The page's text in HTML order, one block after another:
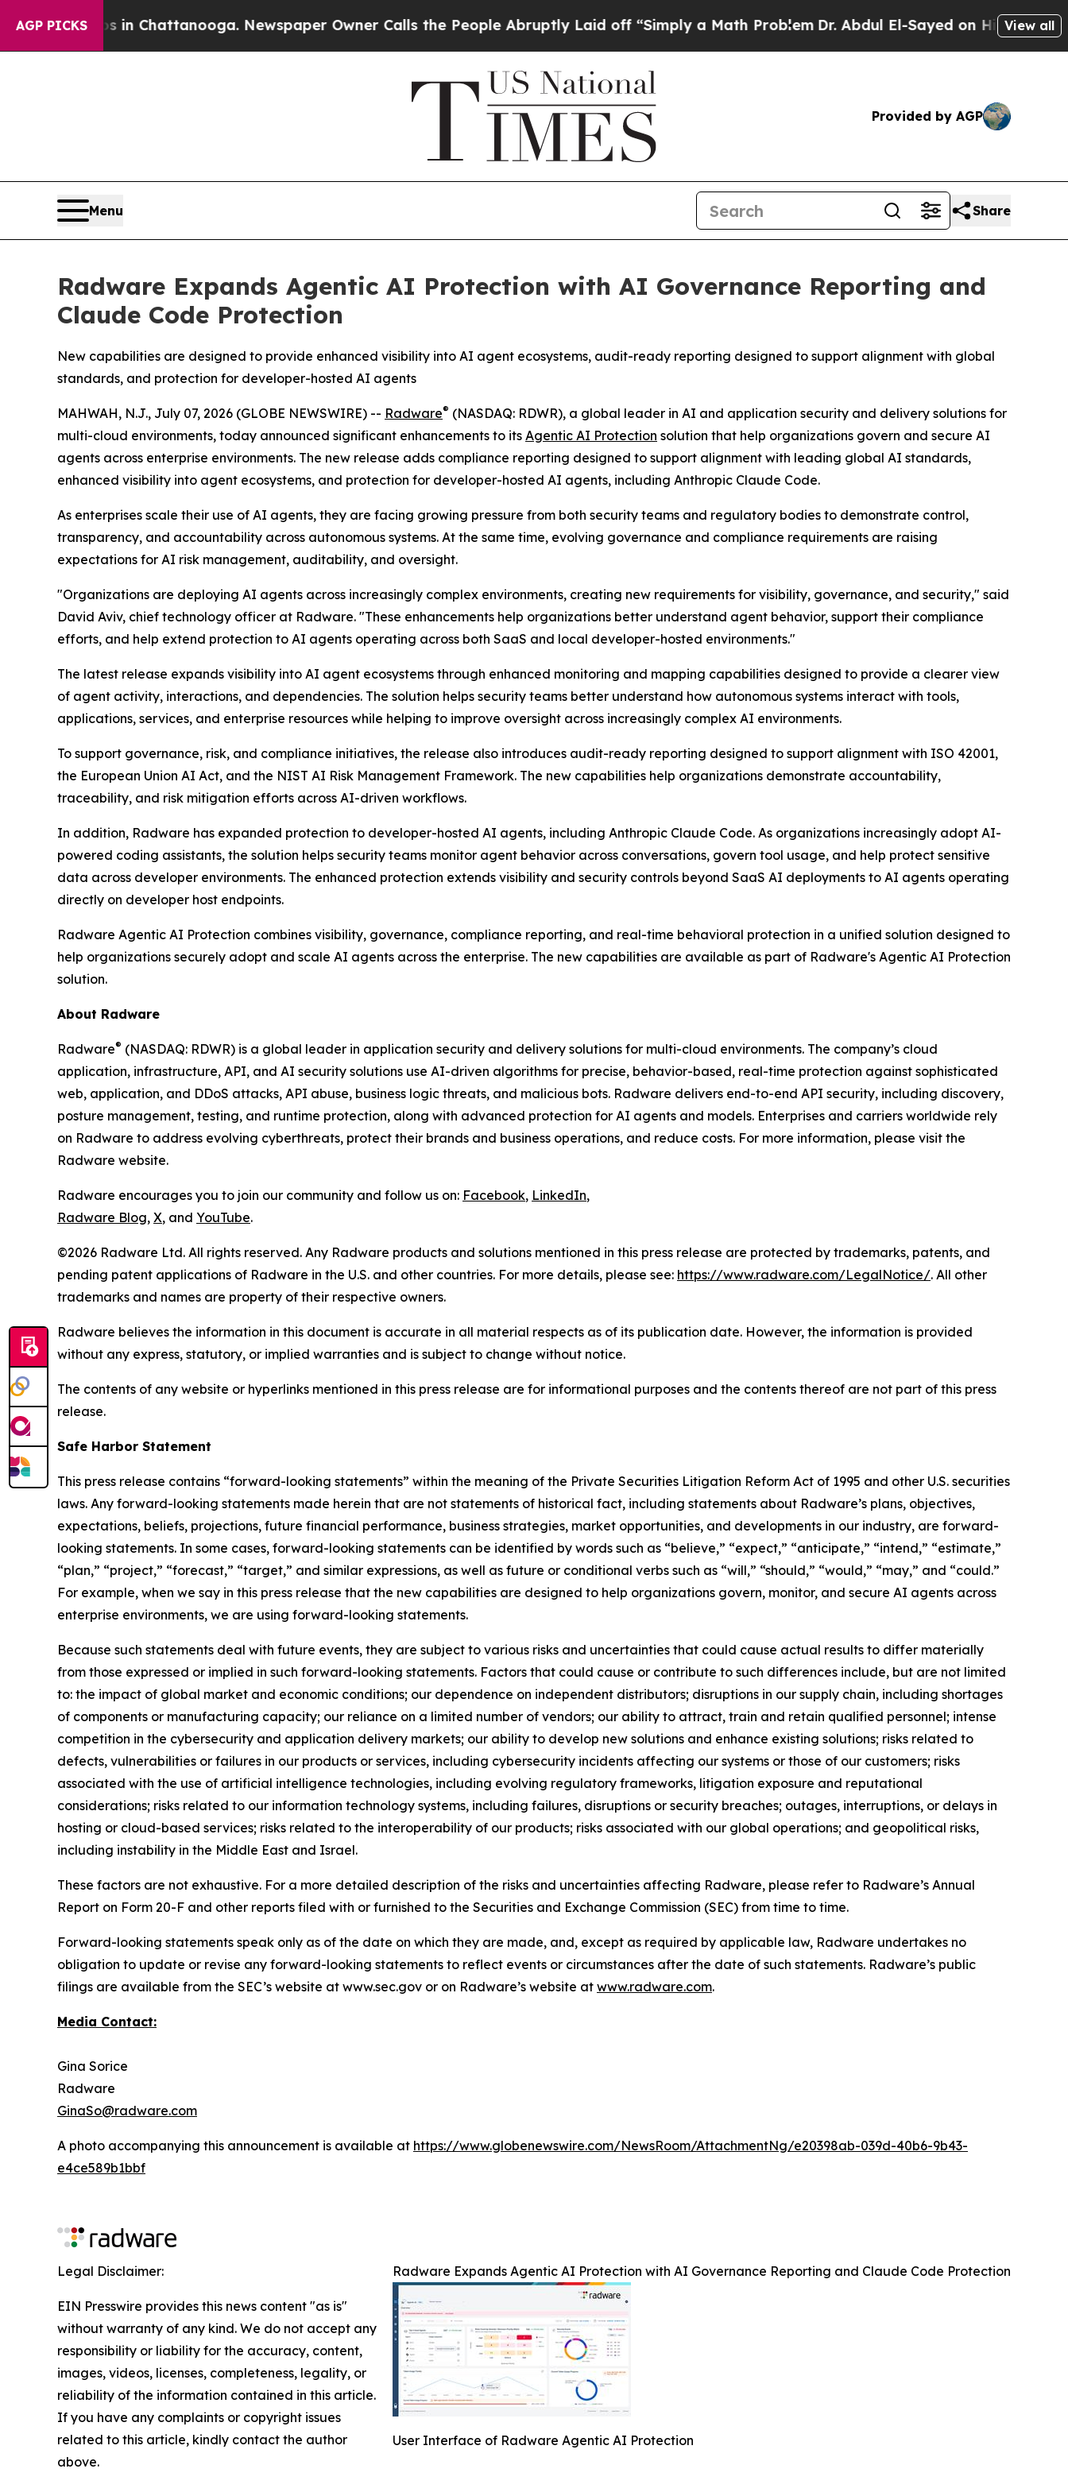
AGP PICKS
in Chattanooga. Newspaper Owner Calls the People Abruptly Laid off “Simply a Math ProblemDr. Abdul El-Sayed on Historic MichiganView all
Provided by AGP
Menu Share
Radware Expands Agentic AI Protection with AI Governance Reporting and
Claude Code Protection
New capabilities are designed to provide enhanced visibility into AI agent ecosystems, audit-ready reporting designed to support alignment with global
standards, and protection for developer-hosted AI agents
MAHWAH, N.J., July 07, 2026 (GLOBE NEWSWIRE) -- Radware® (NASDAQ: RDWR), a global leader in AI and application security and delivery solutions for
multi-cloud environments, today announced significant enhancements to its Agentic AI Protection solution that help organizations govern and secure AI
agents across enterprise environments. The new release adds compliance reporting designed to support alignment with leading global AI standards,
enhanced visibility into agent ecosystems, and protection for developer-hosted AI agents, including Anthropic Claude Code.
As enterprises scale their use of AI agents, they are facing growing pressure from both security teams and regulatory bodies to demonstrate control,
transparency, and accountability across autonomous systems. At the same time, evolving governance and compliance requirements are raising
expectations for AI risk management, auditability, and oversight.
"Organizations are deploying AI agents across increasingly complex environments, creating new requirements for visibility, governance, and security," said
David Aviv, chief technology officer at Radware. "These enhancements help organizations better understand agent behavior, support their compliance
efforts, and help extend protection to AI agents operating across both SaaS and local developer-hosted environments."
The latest release expands visibility into AI agent ecosystems through enhanced monitoring and mapping capabilities designed to provide a clearer view
of agent activity, interactions, and dependencies. The solution helps security teams better understand how autonomous systems interact with tools,
applications, services, and enterprise resources while helping to improve oversight across increasingly complex AI environments.
To support governance, risk, and compliance initiatives, the release also introduces audit-ready reporting designed to support alignment with ISO 42001,
the European Union AI Act, and the NIST AI Risk Management Framework. The new capabilities help organizations demonstrate accountability,
traceability, and risk mitigation efforts across AI-driven workflows.
In addition, Radware has expanded protection to developer-hosted AI agents, including Anthropic Claude Code. As organizations increasingly adopt AI-
powered coding assistants, the solution helps security teams monitor agent behavior across conversations, govern tool usage, and help protect sensitive
data across developer environments. The enhanced protection extends visibility and security controls beyond SaaS AI deployments to AI agents operating
directly on developer host endpoints.
Radware Agentic AI Protection combines visibility, governance, compliance reporting, and real-time behavioral protection in a unified solution designed to
help organizations securely adopt and scale AI agents across the enterprise. The new capabilities are available as part of Radware's Agentic AI Protection
solution.
About Radware
Radware® (NASDAQ: RDWR) is a global leader in application security and delivery solutions for multi-cloud environments. The company’s cloud
application, infrastructure, API, and AI security solutions use AI-driven algorithms for precise, behavior-based, real-time protection against sophisticated
web, application, and DDoS attacks, API abuse, business logic threats, and malicious bots. Radware delivers end-to-end API security, including discovery,
posture management, testing, and runtime protection, along with advanced protection for AI agents and models. Enterprises and carriers worldwide rely
on Radware to address evolving cyberthreats, protect their brands and business operations, and reduce costs. For more information, please visit the
Radware website.
Radware encourages you to join our community and follow us on: Facebook, LinkedIn,
Radware Blog, X, and YouTube.
©2026 Radware Ltd. All rights reserved. Any Radware products and solutions mentioned in this press release are protected by trademarks, patents, and
pending patent applications of Radware in the U.S. and other countries. For more details, please see: https://www.radware.com/LegalNotice/. All other
trademarks and names are property of their respective owners.
Radware believes the information in this document is accurate in all material respects as of its publication date. However, the information is provided
without any express, statutory, or implied warranties and is subject to change without notice.
The contents of any website or hyperlinks mentioned in this press release are for informational purposes and the contents thereof are not part of this press
release.
Safe Harbor Statement
This press release contains “forward-looking statements” within the meaning of the Private Securities Litigation Reform Act of 1995 and other U.S. securities
laws. Any forward-looking statements made herein that are not statements of historical fact, including statements about Radware’s plans, objectives,
expectations, beliefs, projections, future financial performance, business strategies, market opportunities, and developments in our industry, are forward-
looking statements. In some cases, forward-looking statements can be identified by words such as “believe,” “expect,” “anticipate,” “intend,” “estimate,”
“plan,” “project,” “forecast,” “target,” and similar expressions, as well as future or conditional verbs such as “will,” “should,” “would,” “may,” and “could.”
For example, when we say in this press release that the new capabilities are designed to help organizations govern, monitor, and secure AI agents across
enterprise environments, we are using forward-looking statements.
Because such statements deal with future events, they are subject to various risks and uncertainties that could cause actual results to differ materially
from those expressed or implied in such forward-looking statements. Factors that could cause or contribute to such differences include, but are not limited
to: the impact of global market and economic conditions; our dependence on independent distributors; disruptions in our supply chain, including shortages
of components or manufacturing capacity; our reliance on a limited number of vendors; our ability to attract, train and retain qualified personnel; intense
competition in the cybersecurity and application delivery markets; our ability to develop new solutions and enhance existing solutions; risks related to
defects, vulnerabilities or failures in our products or services, including cybersecurity incidents affecting our systems or those of our customers; risks
associated with the use of artificial intelligence technologies, including evolving regulatory frameworks, litigation exposure and reputational
considerations; risks related to our information technology systems, including failures, disruptions or security breaches; outages, interruptions, or delays in
hosting or cloud-based services; risks related to the interoperability of our products; risks associated with our global operations; and geopolitical risks,
including instability in the Middle East and Israel.
These factors are not exhaustive. For a more detailed description of the risks and uncertainties affecting Radware, please refer to Radware’s Annual
Report on Form 20-F and other reports filed with or furnished to the Securities and Exchange Commission (SEC) from time to time.
Forward-looking statements speak only as of the date on which they are made, and, except as required by applicable law, Radware undertakes no
obligation to update or revise any forward-looking statements to reflect events or circumstances after the date of such statements. Radware’s public
filings are available from the SEC’s website at www.sec.gov or on Radware’s website at www.radware.com.
Media Contact:
Gina Sorice
Radware
GinaSo@radware.com
A photo accompanying this announcement is available at https://www.globenewswire.com/NewsRoom/AttachmentNg/e20398ab-039d-40b6-9b43-
e4ce589b1bbf
Radware Expands Agentic AI Protection with AI Governance Reporting and Claude Code Protection
User Interface of Radware Agentic AI Protection
Legal Disclaimer:
EIN Presswire provides this news content "as is"
without warranty of any kind. We do not accept any
responsibility or liability for the accuracy, content,
images, videos, licenses, completeness, legality, or
reliability of the information contained in this article.
If you have any complaints or copyright issues
related to this article, kindly contact the author
above.